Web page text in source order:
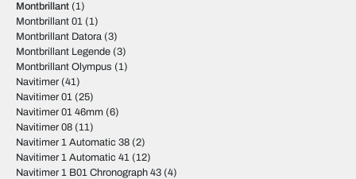
Montbrillant (1)
Montbrillant 01 (1)
Montbrillant Datora (3)
Montbrillant Legende (3)
Montbrillant Olympus (1)
Navitimer (41)
Navitimer 01 (25)
Navitimer 01 46mm (6)
Navitimer 08 (11)
Navitimer 1 Automatic 38 (2)
Navitimer 1 Automatic 41 (12)
Navitimer 1 B01 Chronograph 43 (4)